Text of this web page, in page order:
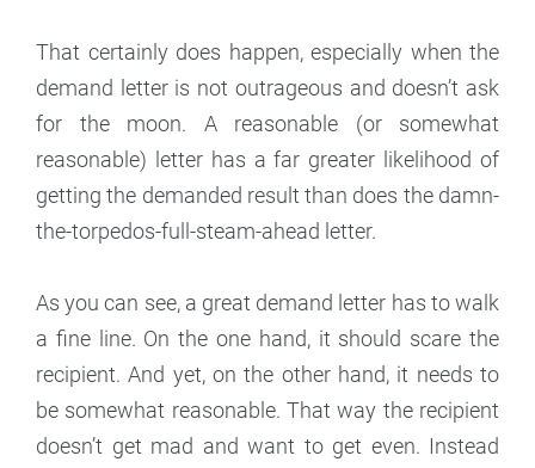
That certainly does happen, especially when the
demand letter is not outrageous and doesn’t ask
for the moon. A reasonable (or somewhat
reasonable) letter has a far greater likelihood of
getting the demanded result than does the damn-
the-torpedos-full-steam-ahead letter.
As you can see, a great demand letter has to walk
a fine line. On the one hand, it should scare the
recipient. And yet, on the other hand, it needs to
be somewhat reasonable. That way the recipient
doesn’t get mad and want to get even. Instead